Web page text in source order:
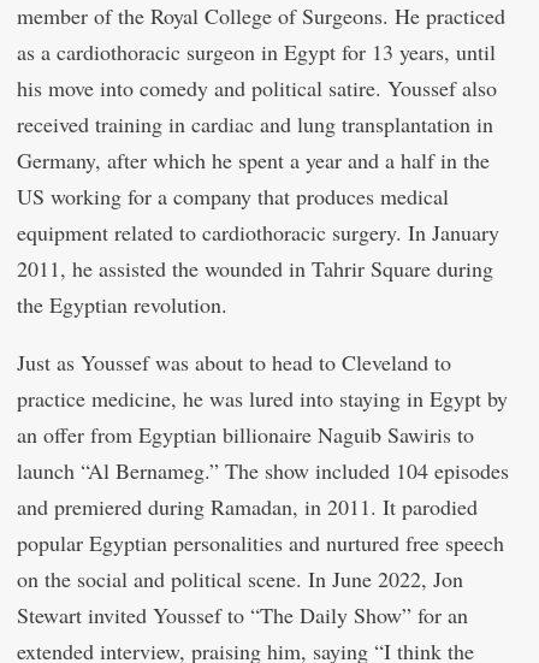
member of the Royal College of Surgeons. He practiced
as a cardiothoracic surgeon in Egypt for 13 years, until
his move into comedy and political satire. Youssef also
received training in cardiac and lung transplantation in
Germany, after which he spent a year and a half in the
US working for a company that produces medical
equipment related to cardiothoracic surgery. In January
2011, he assisted the wounded in Tahrir Square during
the Egyptian revolution.
Just as Youssef was about to head to Cleveland to
practice medicine, he was lured into staying in Egypt by
an offer from Egyptian billionaire Naguib Sawiris to
launch “Al Bernameg.” The show included 104 episodes
and premiered during Ramadan, in 2011. It parodied
popular Egyptian personalities and nurtured free speech
on the social and political scene. In June 2022, Jon
Stewart invited Youssef to “The Daily Show” for an
extended interview, praising him, saying “I think the